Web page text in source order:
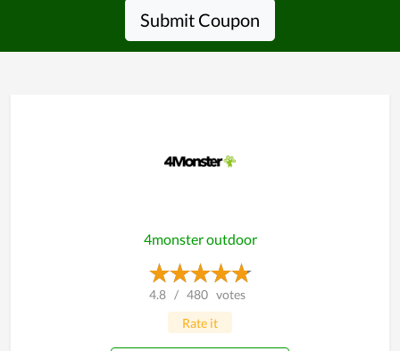
Submit Coupon
4monster outdoor
4.8 / 480 votes
Rate it